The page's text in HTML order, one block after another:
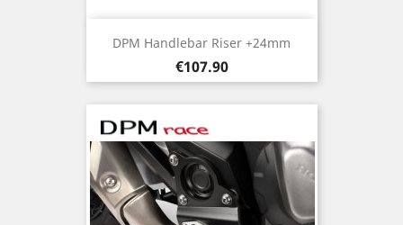
DPM Handlebar Riser +24mm
Price
€107.90